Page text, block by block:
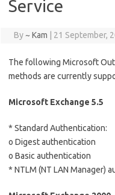
Service
By~ Kam 21 September,
The following Microsoft
methods are currently
Microsoft Exchange 5.5
* Standard Authentication:
o Digest authentication
o Basic authentication
* NTLM (NT LAN Manager)